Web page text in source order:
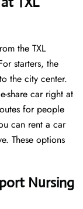
the TXL
starters, the
the city center.
share car right at
for people
can rent a car
These options
Nursing